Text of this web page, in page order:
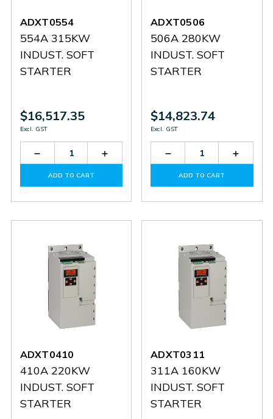
ADXT0554
554A 315KW
INDUST. SOFT
STARTER
$16,517.35
Excl. GST
Decrease
Quantity
ADXT0554
Increase
Quantity
ADXT0554
ADD TO CART
ADXT0506
506A 280KW
INDUST. SOFT
STARTER
$14,823.74
Excl. GST
Decrease
Quantity
ADXT0506
ADD TO CART
ADXT0410
410A 220KW
INDUST. SOFT
STARTER
ADXT0311
311A 160KW
INDUST. SOFT
STARTER